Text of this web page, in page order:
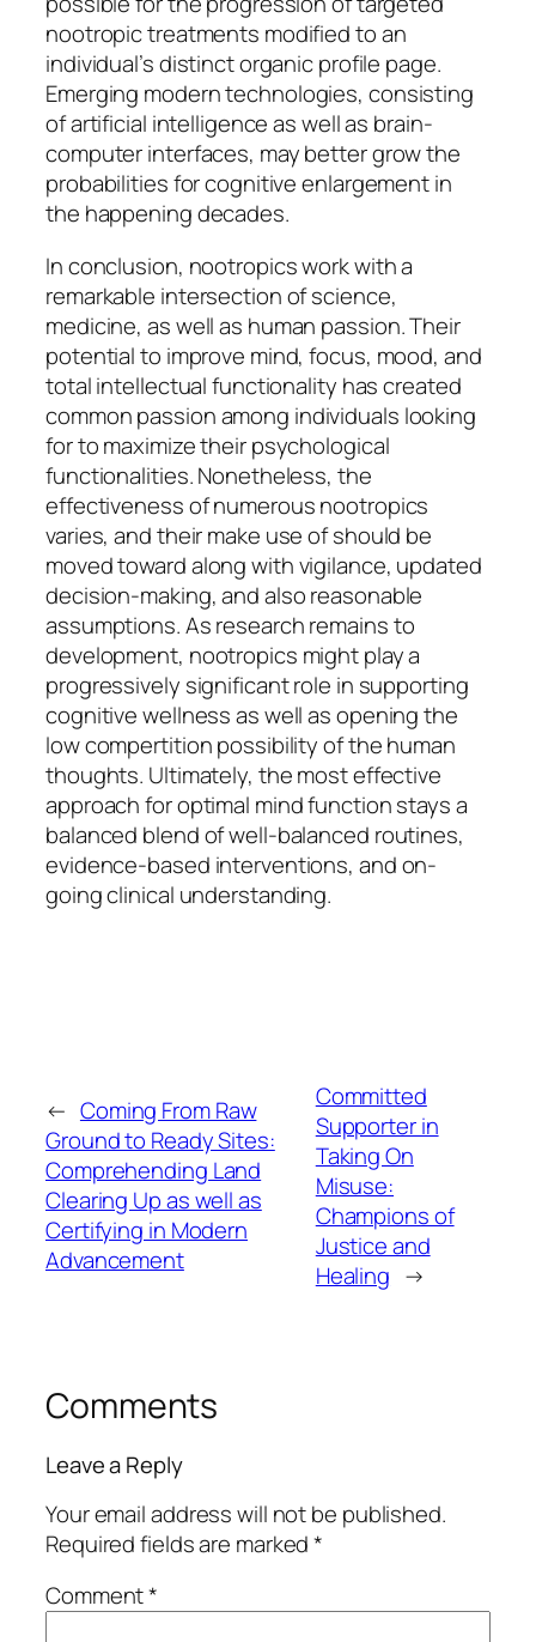
nootropic treatments modified to an
individual’s distinct organic profile page.
Emerging modern technologies, consisting
of artificial intelligence as well as brain-
computer interfaces, may better grow the
probabilities for cognitive enlargement in
the happening decades.
In conclusion, nootropics work with a
remarkable intersection of science,
medicine, as well as human passion. Their
potential to improve mind, focus, mood, and
total intellectual functionality has created
common passion among individuals looking
for to maximize their psychological
functionalities. Nonetheless, the
effectiveness of numerous nootropics
varies, and their make use of should be
moved toward along with vigilance, updated
decision-making, and also reasonable
assumptions. As research remains to
development, nootropics might play a
progressively significant role in supporting
cognitive wellness as well as opening the
low compertition possibility of the human
thoughts. Ultimately, the most effective
approach for optimal mind function stays a
balanced blend of well-balanced routines,
evidence-based interventions, and on-
going clinical understanding.
← Coming From Raw
Ground to Ready Sites:
Comprehending Land
Clearing Up as well as
Certifying in Modern
Advancement
Committed
Supporter in
Taking On
Misuse:
Champions of
Justice and
Healing →
Comments
Leave a Reply
Your email address will not be published.
Required fields are marked*
Comment*